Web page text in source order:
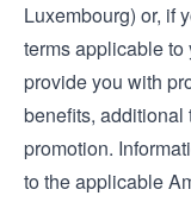
Luxembourg) or, if
terms applicable
provide you with
benefits, additional
promotion.
to the applicable